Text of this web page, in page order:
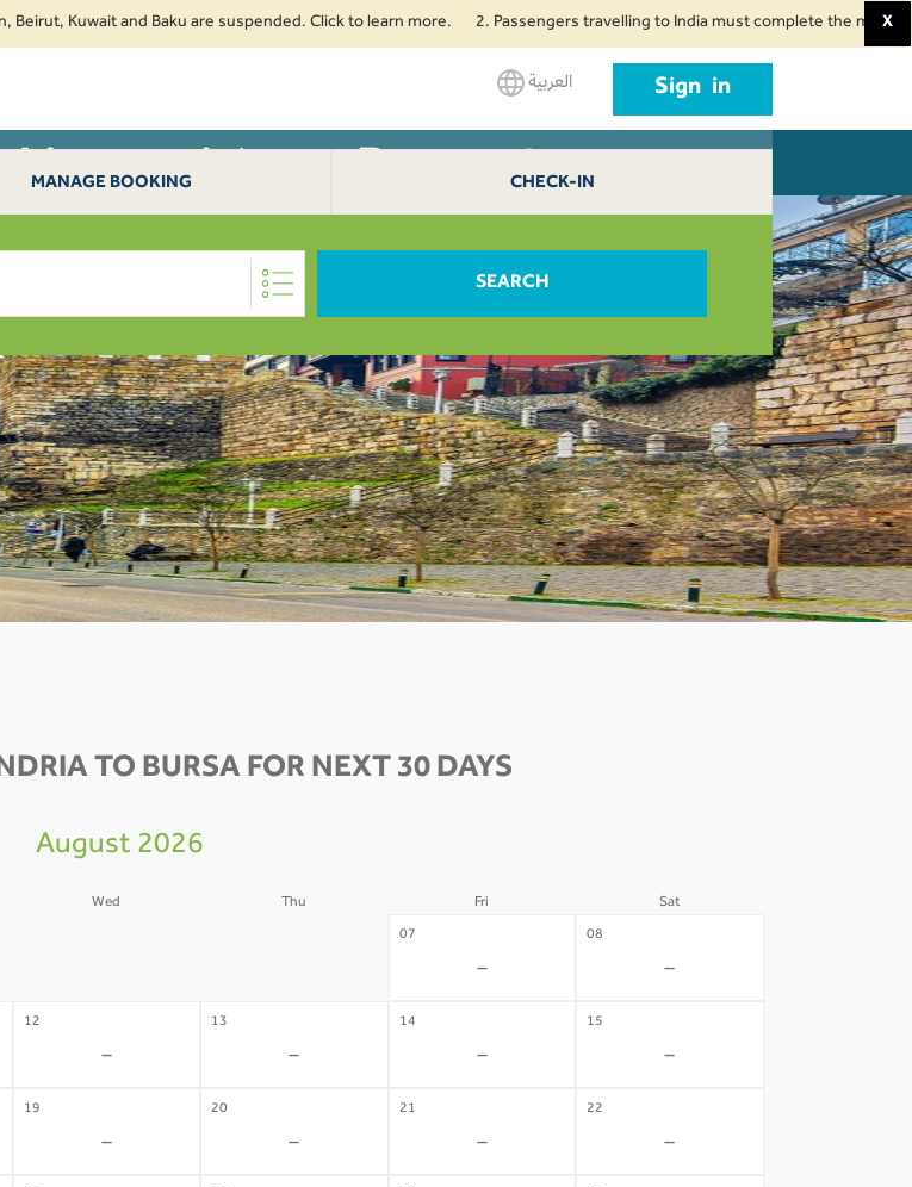
Kuwait and Baku are suspended. Click to learn more. 2. Passengers travelling to India must complete the mandatoryX
العربية Sign in
to Bursa 0
MANAGE BOOKING CHECK-IN
SEARCH
TO BURSA FOR NEXT 30 DAYS
August 2026
Wed Thu Fri Sat
07
-
08
-
12
-
13
-
14
-
15
-
19
-
20
-
21
-
22
-